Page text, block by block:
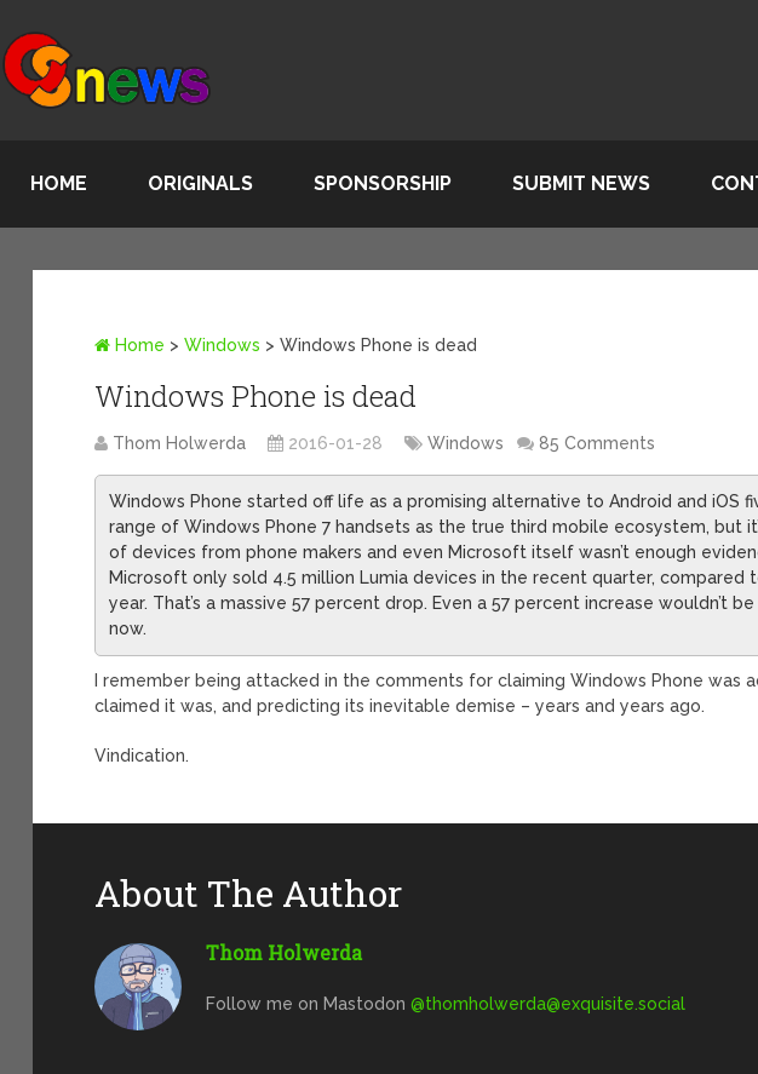
HOME ORIGINALS SPONSORSHIP SUBMIT NEWS
Home >Windows >Windows Phone is dead
Windows Phone is dead
Thom Holwerda 2016-01-28 Windows 85 Comments
Windows Phone started off life as a promising alternative to Android and iOS
range of Windows Phone 7 handsets as the true third mobile ecosystem, but
of devices from phone makers and even Microsoft itself wasn’t enough
Microsoft only sold 4.5 million Lumia devices in the recent quarter, compared
year. That’s a massive 57 percent drop. Even a 57 percent increase wouldn’t
now.
I remember being attacked in the comments for claiming Windows Phone was
claimed it was, and predicting its inevitable demise – years and years ago.
Vindication.
About The Author
Thom Holwerda
Follow me on Mastodon@thomholwerda@exquisite.social